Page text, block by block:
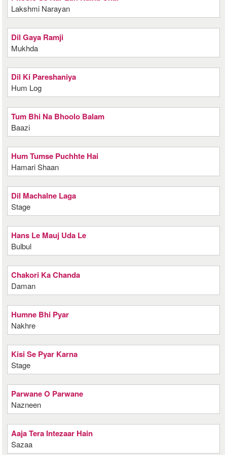
Lakshmi Narayan
Dil Gaya Ramji
Mukhda
Dil Ki Pareshaniya
Hum Log
Tum Bhi Na Bhoolo Balam
Baazi
Hum Tumse Puchhte Hai
Hamari Shaan
Dil Machalne Laga
Stage
Hans Le Mauj Uda Le
Bulbul
Chakori Ka Chanda
Daman
Humne Bhi Pyar
Nakhre
Kisi Se Pyar Karna
Stage
Parwane O Parwane
Nazneen
Aaja Tera Intezaar Hain
Sazaa